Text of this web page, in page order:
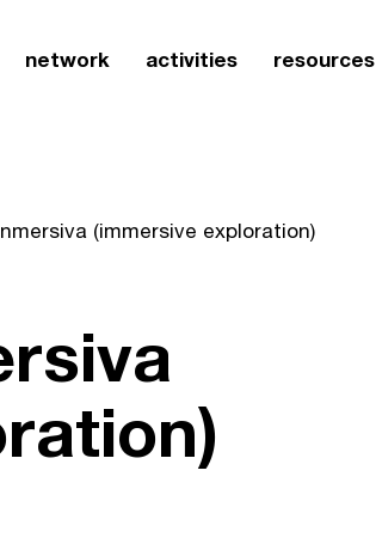
network activities resources
(immersive exploration)